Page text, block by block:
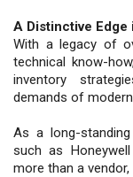
A Distinctive
With a legacy of
technical know-
inventory
demands of
As a long-
such as
more than a